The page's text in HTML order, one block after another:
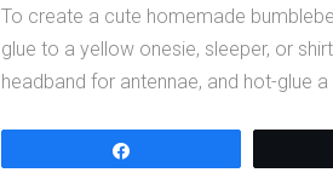
To create a cute homemade
glue to a yellow onesie, sleeper, or
headband for antennae, and hot-glue